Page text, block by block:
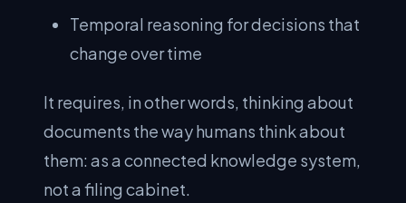
Temporal reasoning for decisions that
change over time
It requires, in other words, thinking about
documents the way humans think about
them: as a connected knowledge system,
not a filing cabinet.